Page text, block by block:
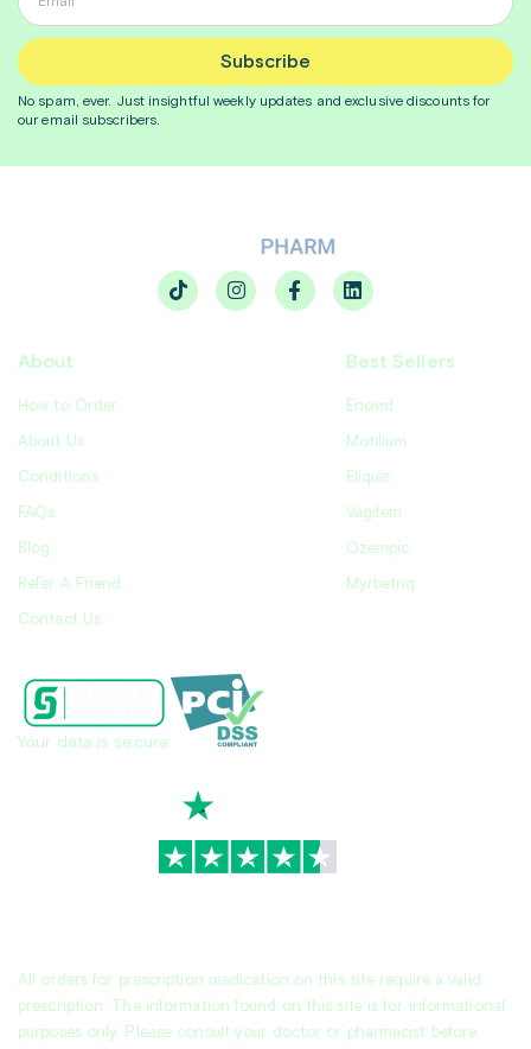
Subscribe
No spam, ever. Just insightfulweekly updates and exclusive discounts for
our email subscribers.
About
How to Order
About Us
Conditions
FAQs
Blog
Refer A Friend
Contact Us
Best Sellers
Enovid
Motilium
Eliquis
Vagifem
Ozempic
Myrbetriq
All orders for prescription medication on this site require a valid
prescription. The information found on this site is for informational
purposes only. Please consult your doctor or pharmacist before
Your data is secure